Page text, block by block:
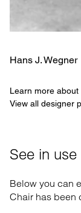
Hans J. Wegner
Learn more about
View all designer
See in use
Below you can
Chair has been